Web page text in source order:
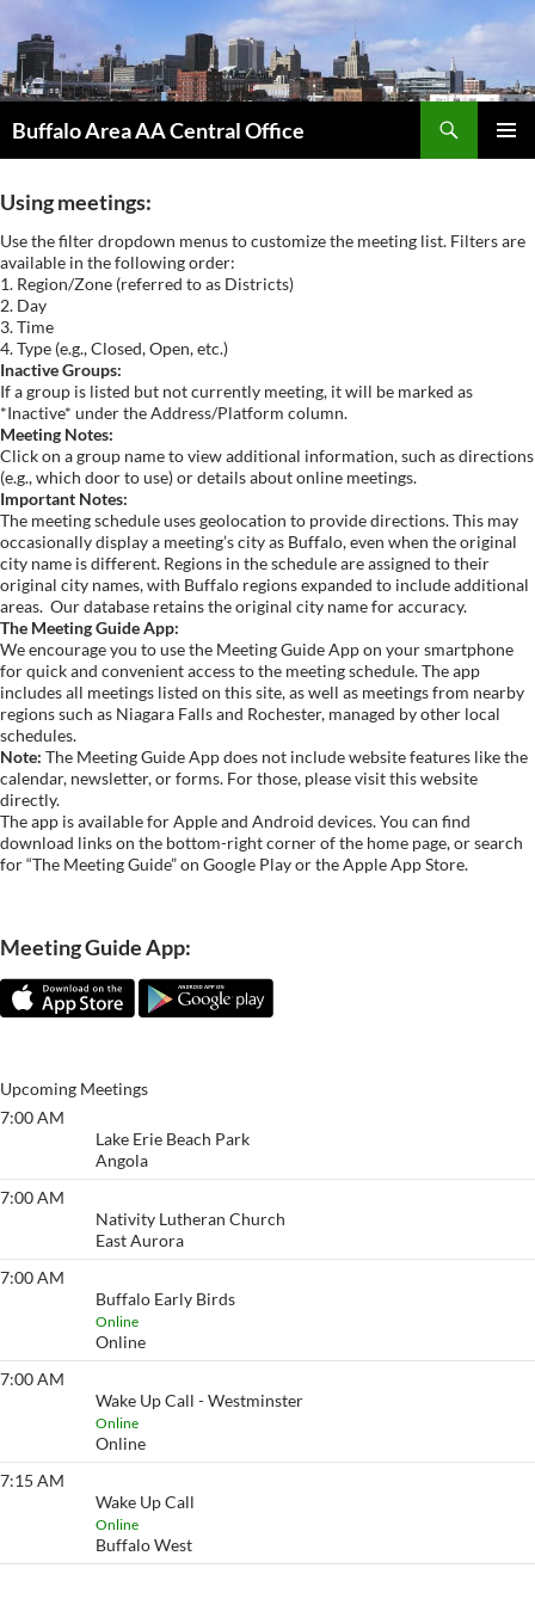
content
Buffalo Area AA Central Office
Using meetings:
Use the filter dropdown menus to customize the meeting list. Filters are
available in the following order:
1. Region/Zone (referred to as Districts)
2. Day
3. Time
4. Type (e.g., Closed, Open, etc.)
Inactive Groups:
If a group is listed but not currently meeting, it will be marked as
*Inactive* under the Address/Platform column.
Meeting Notes:
Click on a group name to view additional information, such as directions
(e.g., which door to use) or details about online meetings.
Important Notes:
The meeting schedule uses geolocation to provide directions. This may
occasionally display a meeting’s city as Buffalo, even when the original
city name is different. Regions in the schedule are assigned to their
original city names, with Buffalo regions expanded to include additional
areas. Our database retains the original city name for accuracy.
The Meeting Guide App:
We encourage you to use the Meeting Guide App on your smartphone
for quick and convenient access to the meeting schedule. The app
includes all meetings listed on this site, as well as meetings from nearby
regions such as Niagara Falls and Rochester, managed by other local
schedules.
Note: The Meeting Guide App does not include website features like the
calendar, newsletter, or forms. For those, please visit this website
directly.
The app is available for Apple and Android devices. You can find
download links on the bottom-right corner of the home page, or search
for “The Meeting Guide” on Google Play or the Apple App Store.
Meeting Guide App:
Upcoming Meetings
7:00 AM
Lake Erie Beach Park
Angola
7:00 AM
Nativity Lutheran Church
East Aurora
7:00 AM
Buffalo Early Birds
Online
Online
7:00 AM
Wake Up Call - Westminster
Online
Online
7:15 AM
Wake Up Call
Online
Buffalo West